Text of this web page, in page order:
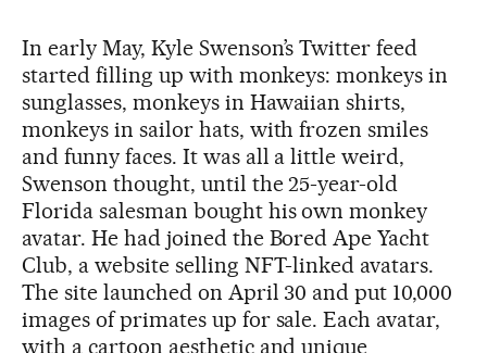
In early May, Kyle Swenson’s Twitter feed
started filling up with monkeys: monkeys in
sunglasses, monkeys in Hawaiian shirts,
monkeys in sailor hats, with frozen smiles
and funny faces. It was all a little weird,
Swenson thought, until the 25-year-old
Florida salesman bought his own monkey
avatar. He had joined the Bored Ape Yacht
Club, a website selling NFT-linked avatars.
The site launched on April 30 and put 10,000
images of primates up for sale. Each avatar,
with a cartoon aesthetic and unique